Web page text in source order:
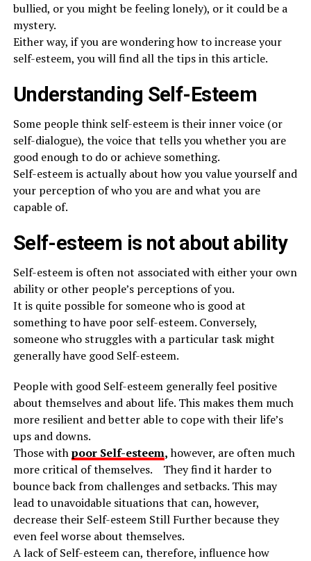
bullied, or you might be feeling lonely), or it could be a
mystery.
Either way, if you are wondering how to increase your
self-esteem, you will find all the tips in this article.
Understanding Self-Esteem
Some people think self-esteem is their inner voice (or
self-dialogue), the voice that tells you whether you are
good enough to do or achieve something.
Self-esteem is actually about how you value yourself and
your perception of who you are and what you are
capable of.
Self-esteem is not about ability
Self-esteem is often not associated with either your own
ability or other people’s perceptions of you.
It is quite possible for someone who is good at
something to have poor self-esteem. Conversely,
someone who struggles with a particular task might
generally have good Self-esteem.
People with good Self-esteem generally feel positive
about themselves and about life. This makes them much
more resilient and better able to cope with their life’s
ups and downs.
Those withpoor Self-esteem,however, are often much
more critical of themselves. They find it harder to
bounce back from challenges and setbacks. This may
lead to unavoidable situations that can, however,
decrease their Self-esteem Still Further because they
even feel worse about themselves.
A lack of Self-esteem can, therefore, influence how